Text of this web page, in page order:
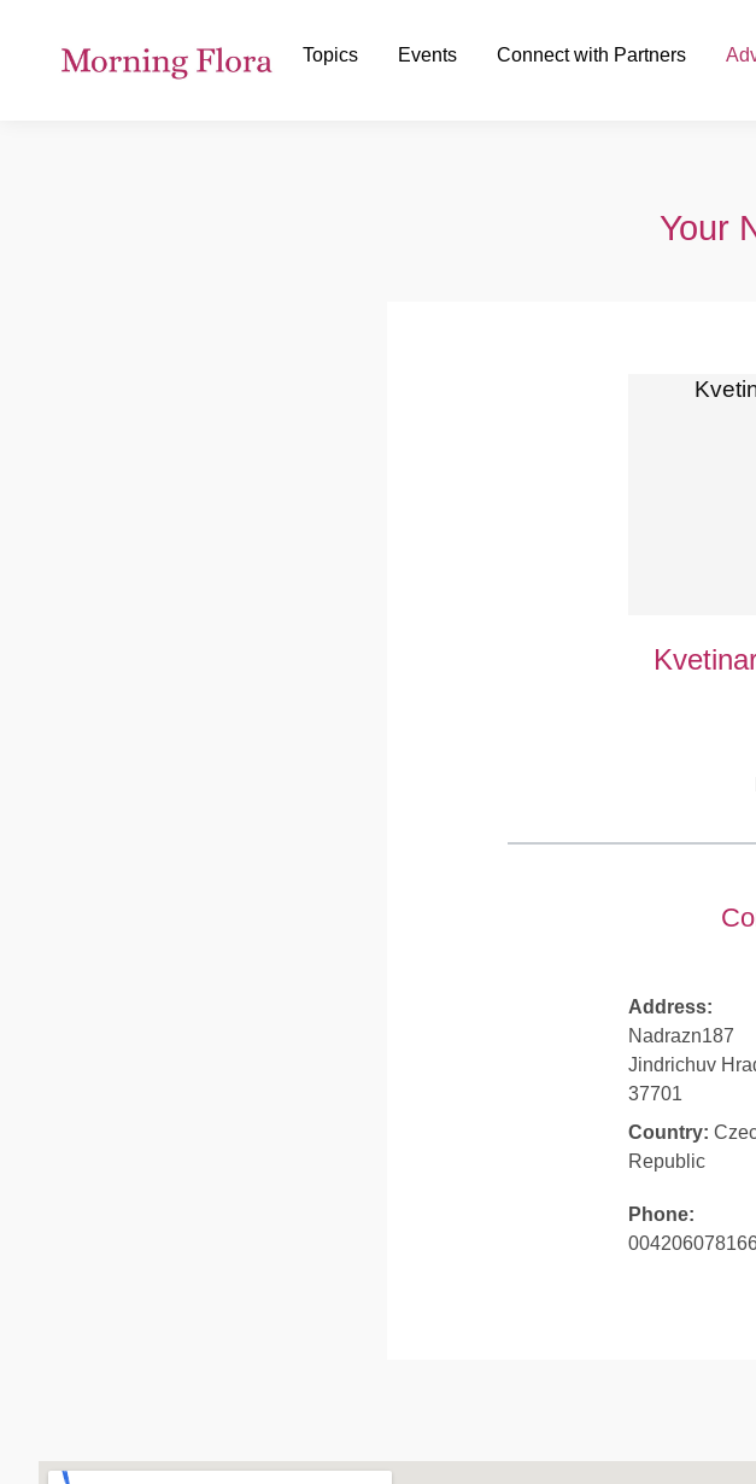
Topics Events Connect with Partners
Your
Address:
Nadrazn187
Jindrichuv
37701
Country:
Republic
Phone: